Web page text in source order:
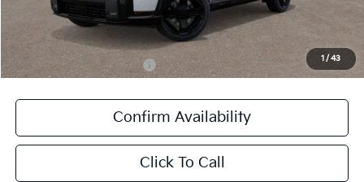
1 / 43
Documentation Fee:
Sale Price:
Add. Available Kia Offers: -$1,250
Confirm Availability
Click To Call